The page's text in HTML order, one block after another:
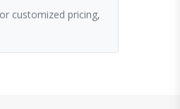
customized pricing,